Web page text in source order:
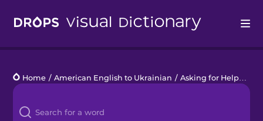
Languages
Blog
Home / American English to Ukrainian / Asking for Help